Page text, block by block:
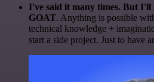
I've said it many times. But I'll
GOAT. Anything is possible
technical knowledge +
start a side project. Just to have